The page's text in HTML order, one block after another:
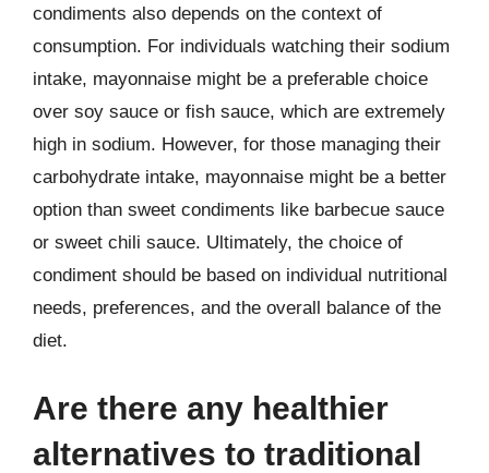
condiments also depends on the context of
consumption. For individuals watching their sodium
intake, mayonnaise might be a preferable choice
over soy sauce or fish sauce, which are extremely
high in sodium. However, for those managing their
carbohydrate intake, mayonnaise might be a better
option than sweet condiments like barbecue sauce
or sweet chili sauce. Ultimately, the choice of
condiment should be based on individual nutritional
needs, preferences, and the overall balance of the
diet.
Are there any healthier
alternatives to traditional